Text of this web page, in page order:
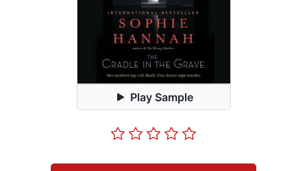
Play Sample